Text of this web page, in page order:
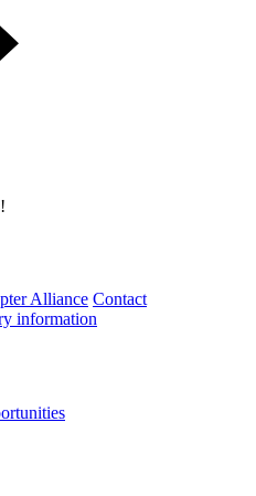
Alliance Contact
information